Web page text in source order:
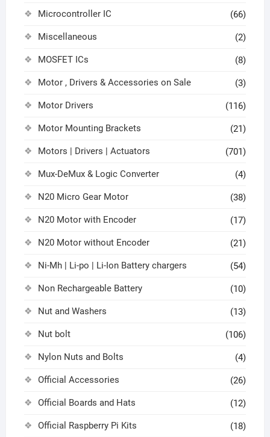
Microcontroller IC (66)
Miscellaneous (2)
MOSFET ICs (8)
Motor , Drivers & Accessories on Sale (3)
Motor Drivers (116)
Motor Mounting Brackets (21)
Motors | Drivers | Actuators (701)
Mux-DeMux & Logic Converter (4)
N20 Micro Gear Motor (38)
N20 Motor with Encoder (17)
N20 Motor without Encoder (21)
Ni-Mh | Li-po | Li-Ion Battery chargers (54)
Non Rechargeable Battery (10)
Nut and Washers (13)
Nut bolt (106)
Nylon Nuts and Bolts (4)
Official Accessories (26)
Official Boards and Hats (12)
Official Raspberry Pi Kits (18)